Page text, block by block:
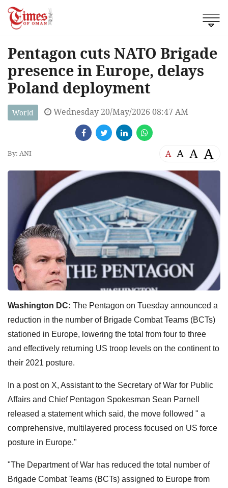
Pentagon cuts NATO Brigade
presence in Europe, delays
Poland deployment
World Wednesday 20/May/2026 08:47 AM
By: ANI A A A A
Washington DC: The Pentagon on Tuesday announced a
reduction in the number of Brigade Combat Teams (BCTs)
stationed in Europe, lowering the total from four to three
and effectively returning US troop levels on the continent to
their 2021 posture.
In a post on X, Assistant to the Secretary of War for Public
Affairs and Chief Pentagon Spokesman Sean Parnell
released a statement which said, the move followed " a
comprehensive, multilayered process focused on US force
posture in Europe."
"The Department of War has reduced the total number of
Brigade Combat Teams (BCTs) assigned to Europe from